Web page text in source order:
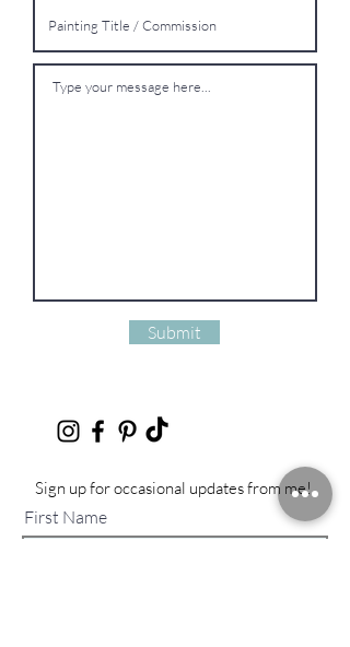
Submit
Sign up for occasional updates from me!
First Name